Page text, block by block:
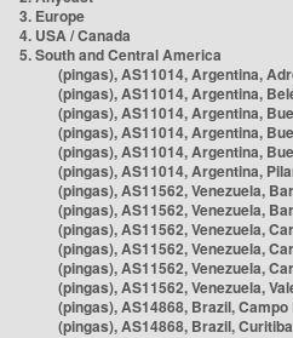
3. Europe
4. USA / Canada
5. South and Central America
(pingas), AS11014, Argentina,
(pingas), AS11014, Argentina,
(pingas), AS11014, Argentina,
(pingas), AS11014, Argentina,
(pingas), AS11014, Argentina,
(pingas), AS11014, Argentina,
(pingas), AS11562, Venezuela,
(pingas), AS11562, Venezuela,
(pingas), AS11562, Venezuela,
(pingas), AS11562, Venezuela,
(pingas), AS11562, Venezuela,
(pingas), AS11562, Venezuela,
(pingas), AS14868, Brazil, Campo
(pingas), AS14868, Brazil, Curitiba